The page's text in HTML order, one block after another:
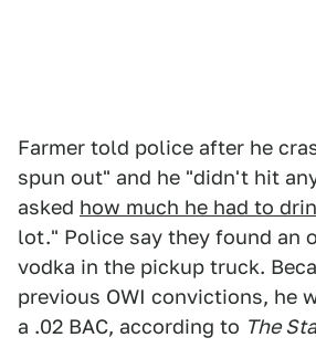
Farmer told police after he
spun out" and he "didn't hit
asked how much he had to
lot." Police say they found an
vodka in the pickup truck.
previous OWI convictions, he
a .02 BAC, according to The